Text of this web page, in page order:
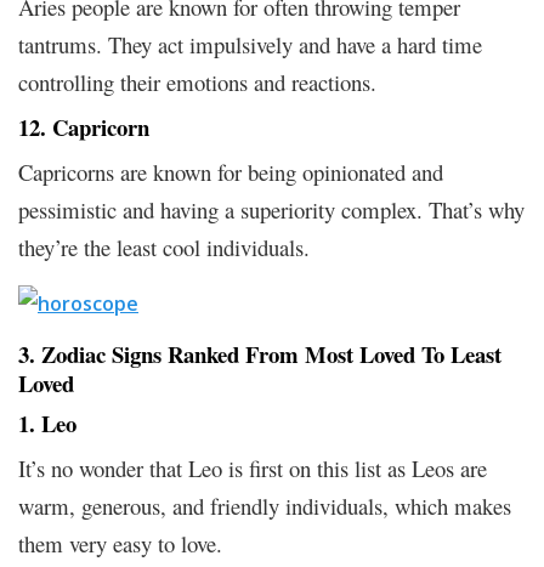
Aries people are known for often throwing temper
tantrums. They act impulsively and have a hard time
controlling their emotions and reactions.
12. Capricorn
Capricorns are known for being opinionated and
pessimistic and having a superiority complex. That’s why
they’re the least cool individuals.
3. Zodiac Signs Ranked From Most Loved To Least
Loved
1. Leo
It’s no wonder that Leo is first on this list as Leos are
warm, generous, and friendly individuals, which makes
them very easy to love.